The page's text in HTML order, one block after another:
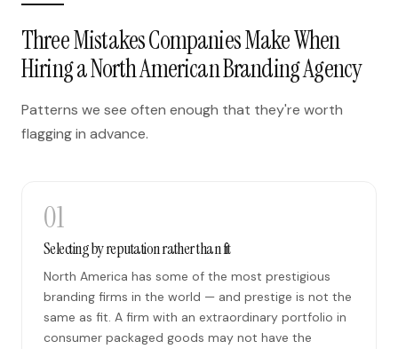
Three Mistakes Companies Make When
Hiring a North American Branding Agency
Patterns we see often enough that they're worth
flagging in advance.
01
Selecting by reputation rather than fit
North America has some of the most prestigious
branding firms in the world — and prestige is not the
same as fit. A firm with an extraordinary portfolio in
consumer packaged goods may not have the